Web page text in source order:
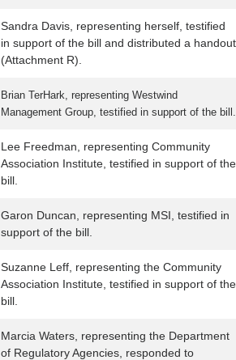
Sandra Davis, representing herself, testified
in support of the bill and distributed a handout
(Attachment R).
Brian TerHark, representing Westwind
Management Group, testified in support of the bill.
Lee Freedman, representing Community
Association Institute, testified in support of the
bill.
Garon Duncan, representing MSI, testified in
support of the bill.
Suzanne Leff, representing the Community
Association Institute, testified in support of the
bill.
Marcia Waters, representing the Department
of Regulatory Agencies, responded to